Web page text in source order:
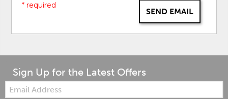
SEND EMAIL
* required
Sign Up for the Latest Offers
Email: